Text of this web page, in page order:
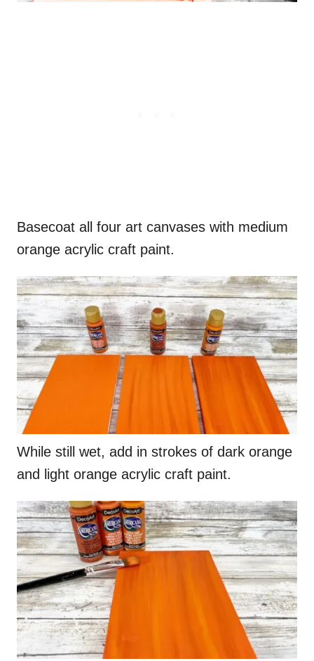
Basecoat all four art canvases with medium
orange acrylic craft paint.
While still wet, add in strokes of dark orange
and light orange acrylic craft paint.